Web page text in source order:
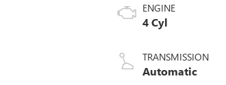
ENGINE
4 Cyl
TRANSMISSION
Automatic